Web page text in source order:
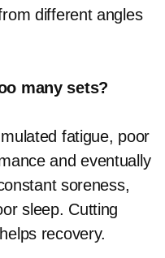
different angles
many sets?
fatigue, poor
and eventually
soreness,
sleep. Cutting
recovery.